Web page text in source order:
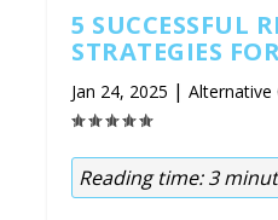
5 SUCCESSFUL
STRATEGIES
Jan 24, 2025 |Alternative
Reading time:3